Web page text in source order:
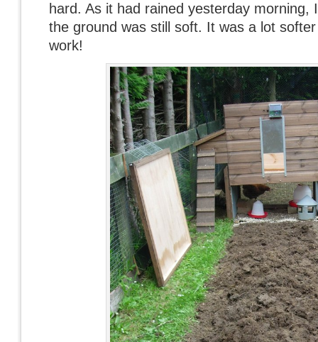
hard. As it had rained yesterday morning,
the ground was still soft. It was a lot
work!